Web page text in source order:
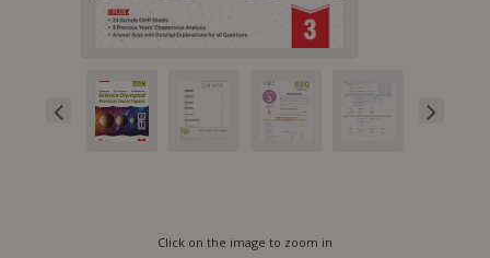
Click on the image to zoom in